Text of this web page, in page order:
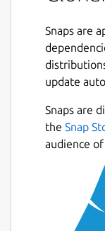
Snaps are
update
Snaps are
the Snap
audience